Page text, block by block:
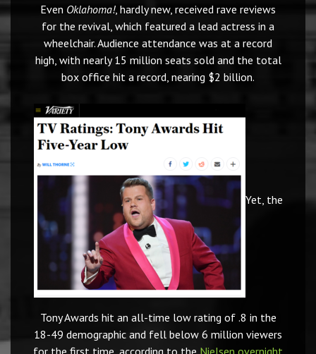
Even Oklahoma!, hardly new, received rave reviews
for the revival, which featured a lead actress in a
wheelchair. Audience attendance was at a record
high, with nearly 15 million seats sold and the total
box office hit a record, nearing $2 billion.
Yet, the
Tony Awards hit an all-time low rating of .8 in the
18-49 demographic and fell below 6 million viewers
for the first time, according to the Nielsen overnight